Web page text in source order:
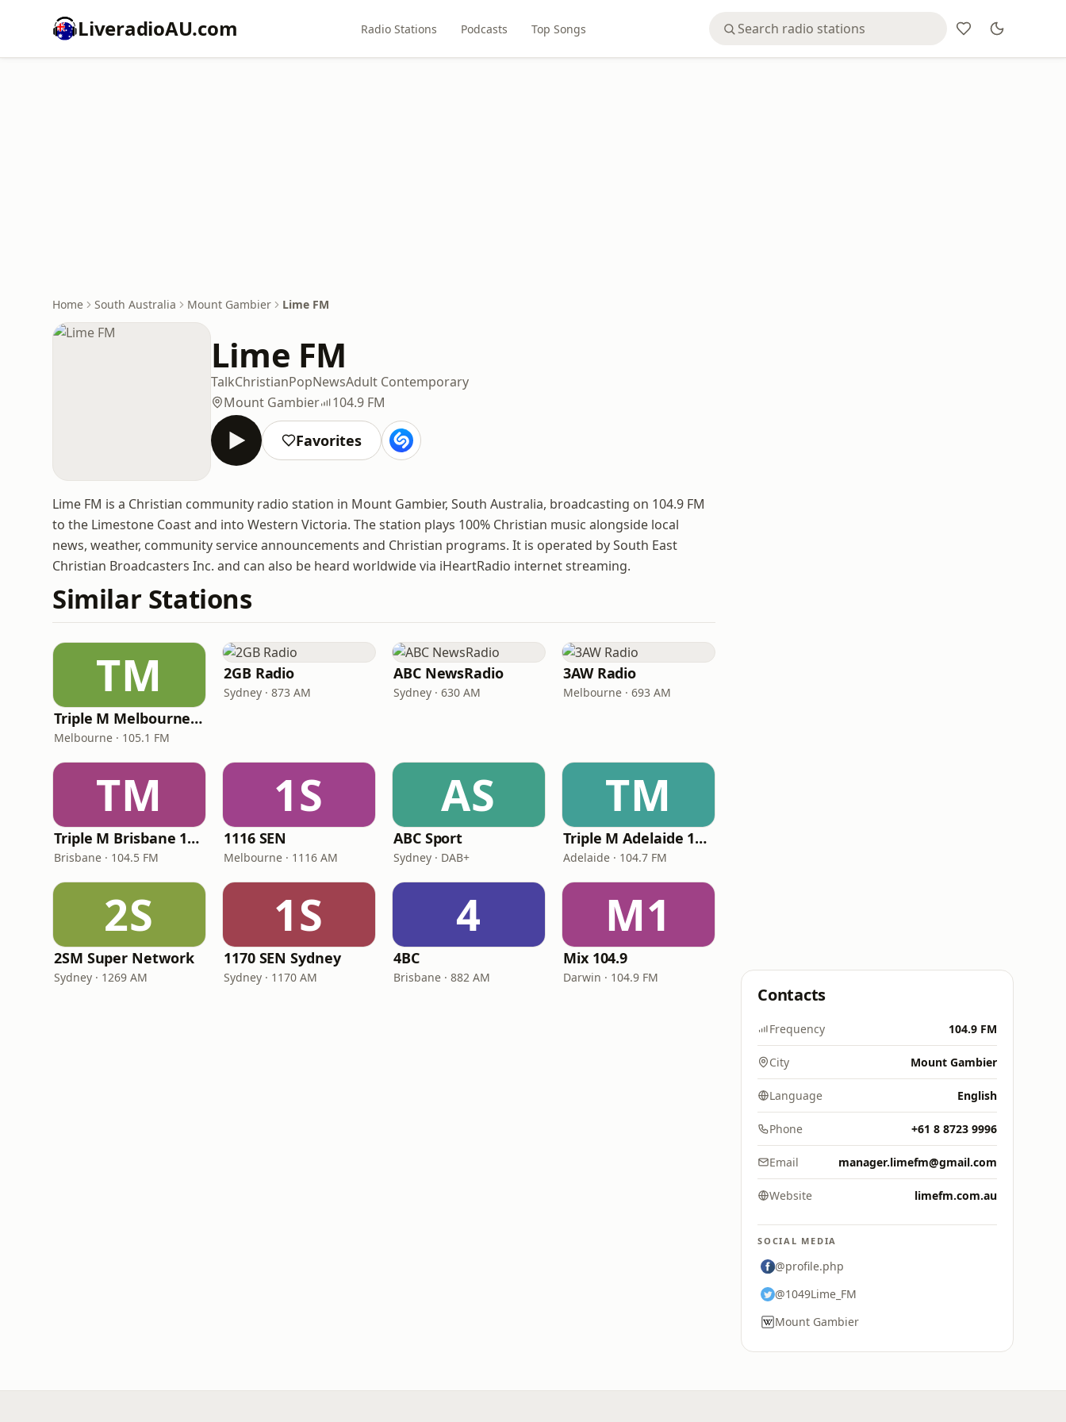
LiveradioAU.com Radio Stations Podcasts Top Songs
Home South Australia Mount Gambier Lime FM
Lime FM
TalkChristianPopNewsAdult Contemporary
Mount Gambier
104.9 FM
Favorites
Lime FM is a Christian community radio station in Mount Gambier, South Australia, broadcasting on 104.9 FM
to the Limestone Coast and into Western Victoria. The station plays 100% Christian music alongside local
news, weather, community service announcements and Christian programs. It is operated by South East
Christian Broadcasters Inc. and can also be heard worldwide via iHeartRadio internet streaming.
Similar Stations
TM
Triple M Melbourne 105.1
Melbourne · 105.1 FM
2GB Radio
Sydney · 873 AM
ABC NewsRadio
Sydney · 630 AM
3AW Radio
Melbourne · 693 AM
TM
Triple M Brisbane 104.5
Brisbane · 104.5 FM
1S
1116 SEN
Melbourne · 1116 AM
AS
ABC Sport
Sydney · DAB+
TM
Triple M Adelaide 104.7
Adelaide · 104.7 FM
2S
2SM Super Network
Sydney · 1269 AM
1S
1170 SEN Sydney
Sydney · 1170 AM
4
4BC
Brisbane · 882 AM
M1
Mix 104.9
Darwin · 104.9 FM
Contacts
Frequency 104.9 FM
City Mount Gambier
Language English
Phone +61 8 8723 9996
Email manager.limefm@gmail.com
Website limefm.com.au
SOCIAL MEDIA
@profile.php
@1049Lime_FM
Mount Gambier